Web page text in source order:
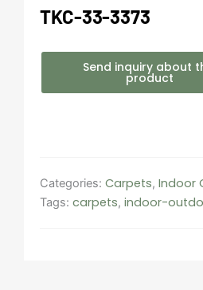
TKC-33-3373
Send inquiry about
product
Categories: Carpets, Indoor
Tags: carpets, indoor-